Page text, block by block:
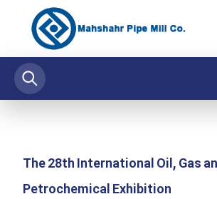
The 28th International Oil, Gas
Petrochemical Exhibition